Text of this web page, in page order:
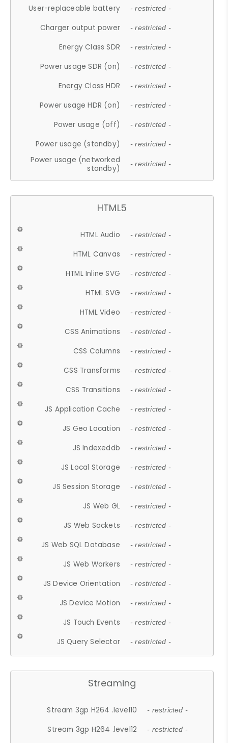
User-replaceable battery - restricted -
Charger output power - restricted -
Energy Class SDR - restricted -
Power usage SDR (on) - restricted -
Energy Class HDR - restricted -
Power usage HDR (on) - restricted -
Power usage (off) - restricted -
Power usage (standby) - restricted -
Power usage (networked
standby)
- restricted -
HTML5
HTML Audio - restricted -
HTML Canvas - restricted -
HTML Inline SVG - restricted -
HTML SVG - restricted -
HTML Video - restricted -
CSS Animations - restricted -
CSS Columns - restricted -
CSS Transforms - restricted -
CSS Transitions - restricted -
JS Application Cache - restricted -
JS Geo Location - restricted -
JS Indexeddb - restricted -
JS Local Storage - restricted -
JS Session Storage - restricted -
JS Web GL - restricted -
JS Web Sockets - restricted -
JS Web SQL Database - restricted -
JS Web Workers - restricted -
JS Device Orientation - restricted -
JS Device Motion - restricted -
JS Touch Events - restricted -
JS Query Selector - restricted -
Streaming
Stream 3gp H264 .level10 - restricted -
Stream 3gp H264 .level12 - restricted -